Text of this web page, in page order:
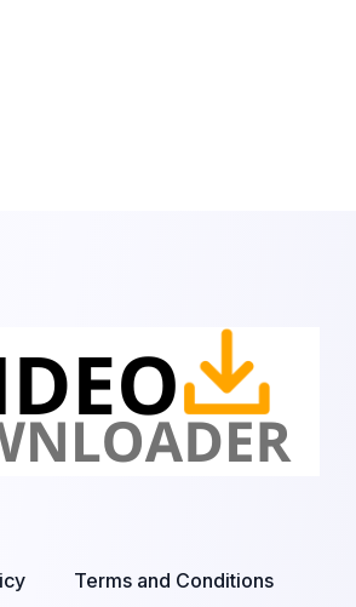
Terms and Conditions